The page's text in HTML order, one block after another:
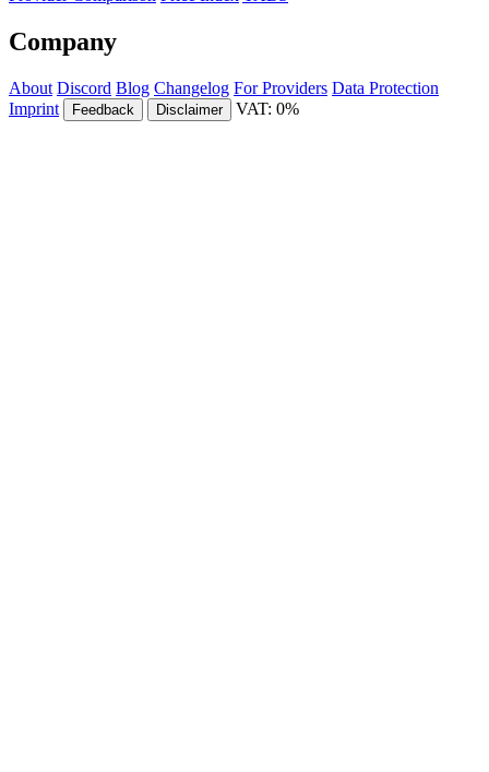
Company
About Discord Blog Changelog For Providers Data Protection
Imprint
Feedback Disclaimer VAT: 0%